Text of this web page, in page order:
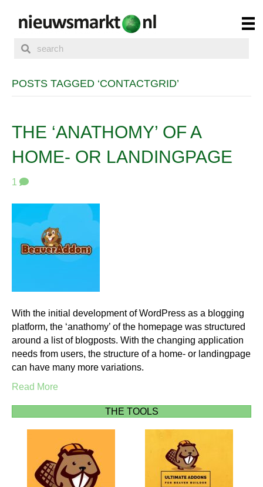
POSTS TAGGED ‘CONTACTGRID’
THE ‘ANATHOMY’ OF A
HOME- OR LANDINGPAGE
1
With the initial development of WordPress as a blogging
platform, the ‘anathomy’ of the homepage was structured
around a list of blogposts. With the changing application
needs from users, the structure of a home- or landingpage
can have many more variations.
Read More
THE TOOLS